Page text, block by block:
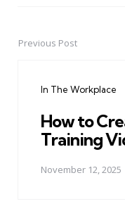
PostPrevious Post
In The Workplace
How to
Training
November 12, 2025